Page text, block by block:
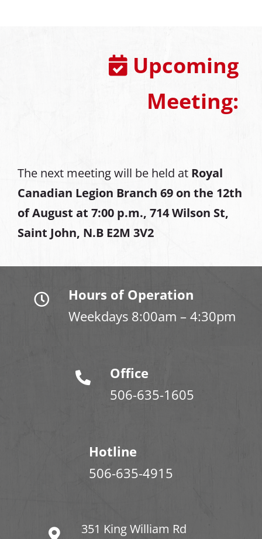
Upcoming
Meeting:
The next meeting will be held at Royal
Canadian Legion Branch 69 on the 12th
of August at 7:00 p.m., 714 Wilson St,
Saint John, N.B E2M 3V2
Hours of Operation
Weekdays 8:00am – 4:30pm
Office
506-635-1605
Hotline
506-635-4915
351 King William Rd